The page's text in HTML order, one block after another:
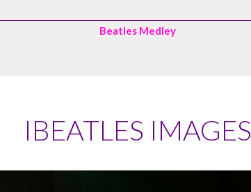
Beatles Medley
IBEATLES IMAGES